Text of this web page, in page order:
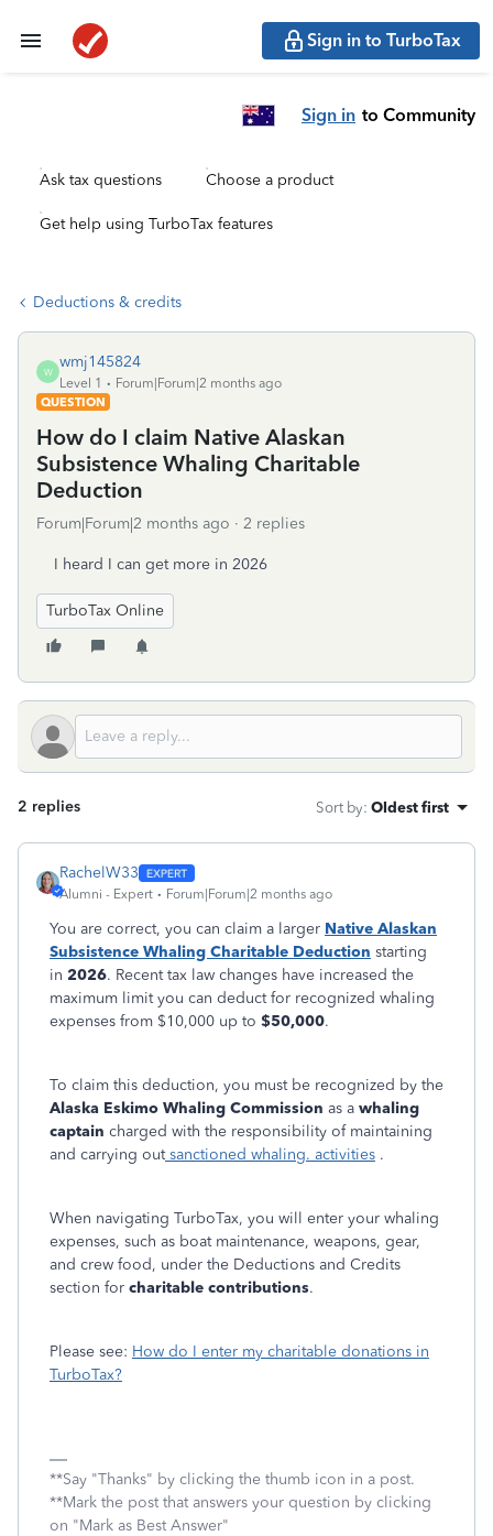
Sign in to TurboTax
Sign in to Community
Ask tax questions Choose a product
Get help using TurboTax features
Deductions & credits
W
wmj145824
Level 1
Forum|Forum|2 months ago
QUESTION
How do I claim Native Alaskan
Subsistence Whaling Charitable
Deduction
Forum|Forum|2 months ago 2 replies
I heard I can get more in 2026
TurboTax Online
2 replies Sort by: Oldest first
RachelW33
Alumni - Expert Forum|Forum|2 months ago
You are correct, you can claim a larger Native Alaskan
Subsistence Whaling Charitable Deduction starting
in 2026. Recent tax law changes have increased the
maximum limit you can deduct for recognized whaling
expenses from $10,000 up to $50,000.
To claim this deduction, you must be recognized by the
Alaska Eskimo Whaling Commission as a whaling
captain charged with the responsibility of maintaining
and carrying outsanctioned whaling. activities .
When navigating TurboTax, you will enter your whaling
expenses, such as boat maintenance, weapons, gear,
and crew food, under the Deductions and Credits
section for charitable contributions.
Please see: How do I enter my charitable donations in
TurboTax?
**Say "Thanks" by clicking the thumb icon in a post.
**Mark the post that answers your question by clicking
on "Mark as Best Answer"